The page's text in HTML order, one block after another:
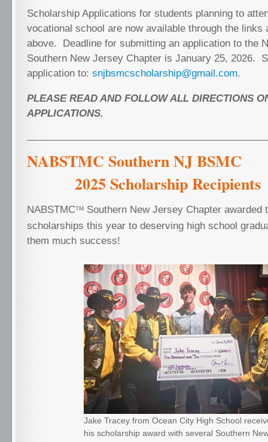
Scholarship Applications for students planning to
vocational school are now available through the links
above. Deadline for submitting an application to the
Southern New Jersey Chapter is January 25, 2026.
application to: snjbsmcscholarship@gmail.com.
PLEASE READ AND FOLLOW ALL DIRECTIONS
APPLICATIONS.
NABSTMC Southern
2025 Scholarship
NABSTMCTM Southern New Jersey Chapter awarded
scholarships this year to deserving high school
them much success!
Jake Tracey from Ocean City High School
his scholarship award with several Southern